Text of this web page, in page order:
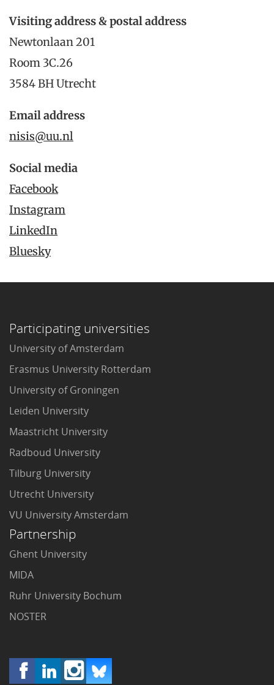
Visiting address & postal address
Newtonlaan 201
Room 3C.26
3584 BH Utrecht
Email address
nisis@uu.nl
Social media
Facebook
Instagram
LinkedIn
Bluesky
Participating universities
University of Amsterdam
Erasmus University Rotterdam
University of Groningen
Leiden University
Maastricht University
Radboud University
Tilburg University
Utrecht University
VU University Amsterdam
Partnership
Ghent University
MIDA
Ruhr University Bochum
NOSTER